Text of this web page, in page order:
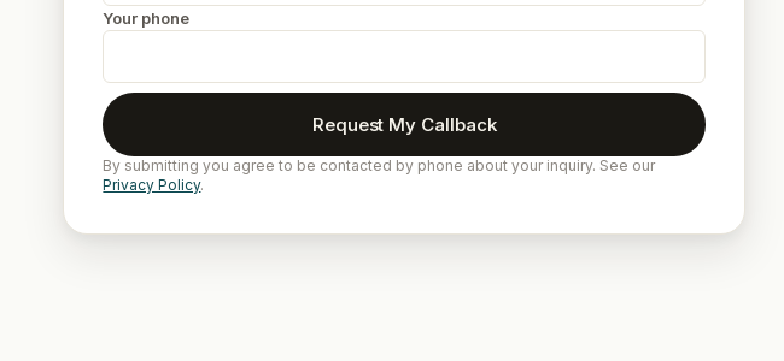
Your phone
Request My Callback
By submitting you agree to be contacted by phone about your inquiry. See our
Privacy Policy.